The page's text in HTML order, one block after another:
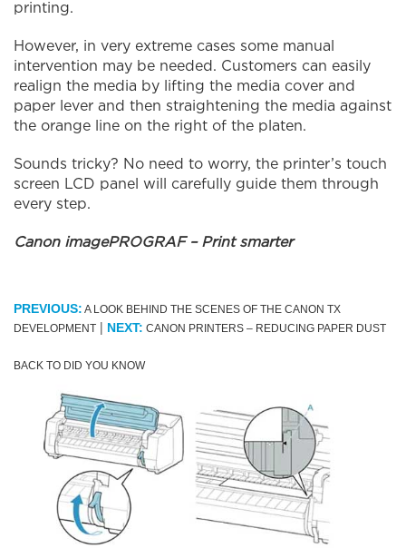
printing.
However, in very extreme cases some manual
intervention may be needed. Customers can easily
realign the media by lifting the media cover and
paper lever and then straightening the media against
the orange line on the right of the platen.
Sounds tricky? No need to worry, the printer’s touch
screen LCD panel will carefully guide them through
every step.
Canon imagePROGRAF – Print smarter
PREVIOUS: A LOOK BEHIND THE SCENES OF THE CANON TX
DEVELOPMENT | NEXT: CANON PRINTERS – REDUCING PAPER DUST
BACK TO DID YOU KNOW